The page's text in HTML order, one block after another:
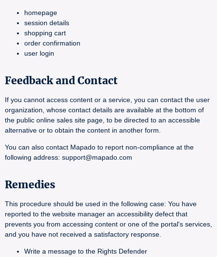
homepage
session details
shopping cart
order confirmation
user login
Feedback and Contact
If you cannot access content or a service, you can contact the user
organization, whose contact details are available at the bottom of
the public online sales site page, to be directed to an accessible
alternative or to obtain the content in another form.
You can also contact Mapado to report non-compliance at the
following address: support@mapado.com
Remedies
This procedure should be used in the following case: You have
reported to the website manager an accessibility defect that
prevents you from accessing content or one of the portal's services,
and you have not received a satisfactory response.
Write a message to the Rights Defender